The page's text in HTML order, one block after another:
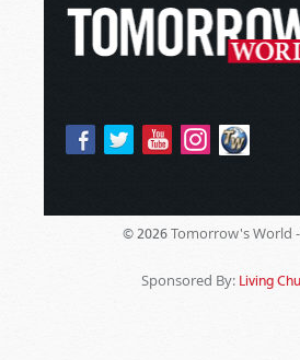
© 2026 Tomorrow's World -
Sponsored By: Living